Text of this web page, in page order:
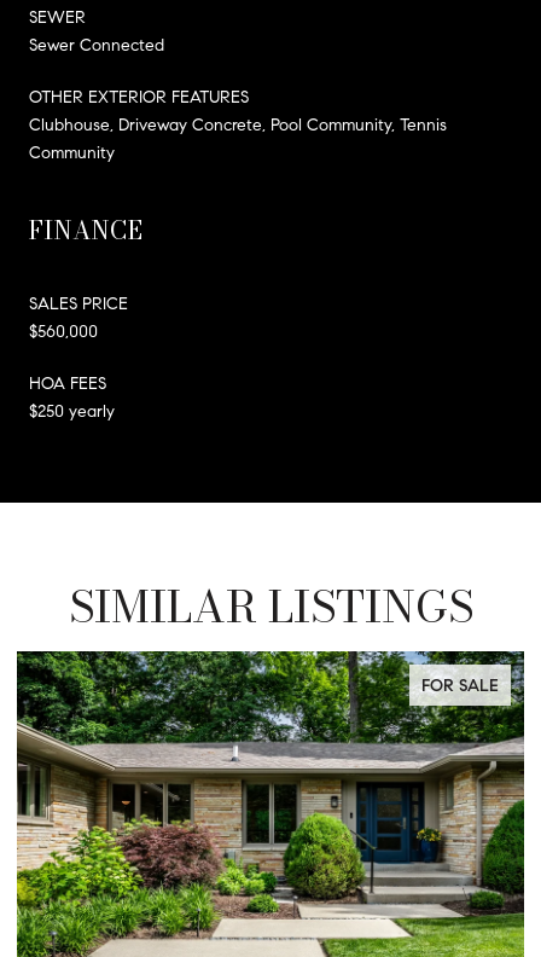
SEWER
Sewer Connected
OTHER EXTERIOR FEATURES
Clubhouse, Driveway Concrete, Pool Community, Tennis
Community
FINANCE
SALES PRICE
$560,000
HOA FEES
$250 yearly
SIMILAR LISTINGS
FOR SALE